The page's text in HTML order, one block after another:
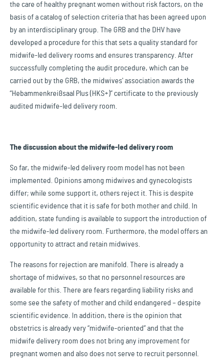
the care of healthy pregnant women without risk factors, on the
basis of a catalog of selection criteria that has been agreed upon
by an interdisciplinary group. The GRB and the DHV have
developed a procedure for this that sets a quality standard for
midwife-led delivery rooms and ensures transparency. After
successfully completing the audit procedure, which can be
carried out by the GRB, the midwives' association awards the
“Hebammenkreißsaal Plus (HKS+)” certificate to the previously
audited midwife-led delivery room.
The discussion about the midwife-led delivery room
So far, the midwife-led delivery room model has not been
implemented. Opinions among midwives and gynecologists
differ; while some support it, others reject it. This is despite
scientific evidence that it is safe for both mother and child. In
addition, state funding is available to support the introduction of
the midwife-led delivery room. Furthermore, the model offers an
opportunity to attract and retain midwives.
The reasons for rejection are manifold. There is already a
shortage of midwives, so that no personnel resources are
available for this. There are fears regarding liability risks and
some see the safety of mother and child endangered – despite
scientific evidence. In addition, there is the opinion that
obstetrics is already very “midwife-oriented” and that the
midwife delivery room does not bring any improvement for
pregnant women and also does not serve to recruit personnel.